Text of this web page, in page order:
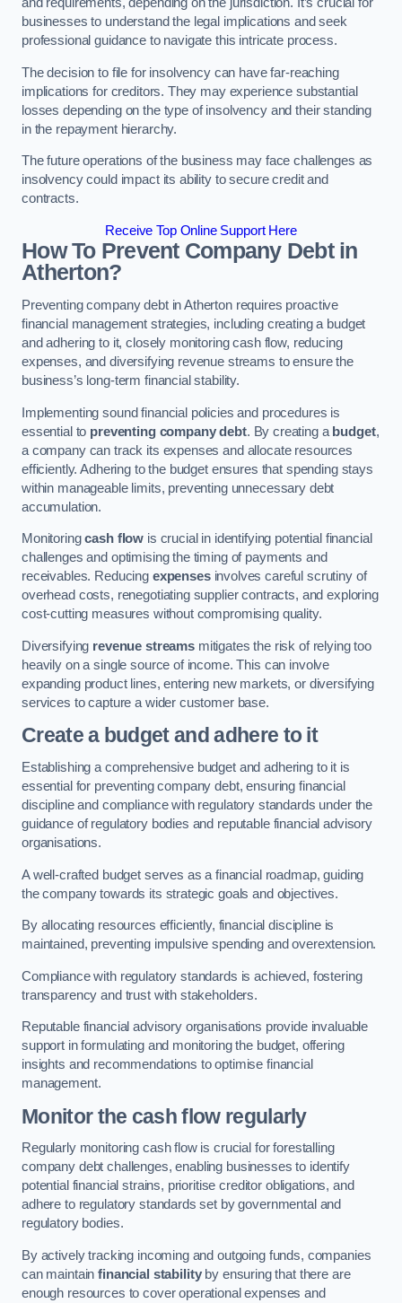
businesses to understand the legal implications and seek
professional guidance to navigate this intricate process.
The decision to file for insolvency can have far-reaching
implications for creditors. They may experience substantial
losses depending on the type of insolvency and their standing
in the repayment hierarchy.
The future operations of the business may face challenges as
insolvency could impact its ability to secure credit and
contracts.
Receive Top Online Support Here
How To Prevent Company Debt in
Atherton?
Preventing company debt in Atherton requires proactive
financial management strategies, including creating a budget
and adhering to it, closely monitoring cash flow, reducing
expenses, and diversifying revenue streams to ensure the
business’s long-term financial stability.
Implementing sound financial policies and procedures is
essential to preventing company debt. By creating a budget,
a company can track its expenses and allocate resources
efficiently. Adhering to the budget ensures that spending stays
within manageable limits, preventing unnecessary debt
accumulation.
Monitoringcash flow is crucial in identifying potential financial
challenges and optimising the timing of payments and
receivables. Reducing expensesinvolves careful scrutiny of
overhead costs, renegotiating supplier contracts, and exploring
cost-cutting measures without compromising quality.
Diversifying revenue streamsmitigates the risk of relying too
heavily on a single source of income. This can involve
expanding product lines, entering new markets, or diversifying
services to capture a wider customer base.
Create a budget and adhere to it
Establishing a comprehensive budget and adhering to it is
essential for preventing company debt, ensuring financial
discipline and compliance with regulatory standards under the
guidance of regulatory bodies and reputable financial advisory
organisations.
A well-crafted budget serves as a financial roadmap, guiding
the company towards its strategic goals and objectives.
By allocating resources efficiently, financial discipline is
maintained, preventing impulsive spending and overextension.
Compliance with regulatory standards is achieved, fostering
transparency and trust with stakeholders.
Reputable financial advisory organisations provide invaluable
support in formulating and monitoring the budget, offering
insights and recommendations to optimise financial
management.
Monitor the cash flow regularly
Regularly monitoring cash flow is crucial for forestalling
company debt challenges, enabling businesses to identify
potential financial strains, prioritise creditor obligations, and
adhere to regulatory standards set by governmental and
regulatory bodies.
By actively tracking incoming and outgoing funds, companies
can maintainfinancial stabilityby ensuring that there are
enough resources to cover operational expenses and